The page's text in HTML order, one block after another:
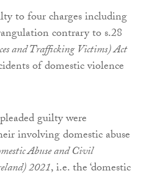
to four charges including
contrary to s.28
and Trafficking Victims) Act
of domestic violence
guilty were
involving domestic abuse
Abuse and Civil
2021, i.e. the ‘domestic